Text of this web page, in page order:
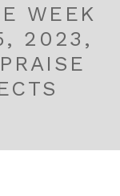
WEEK
2023,